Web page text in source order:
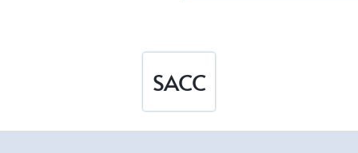
SACC